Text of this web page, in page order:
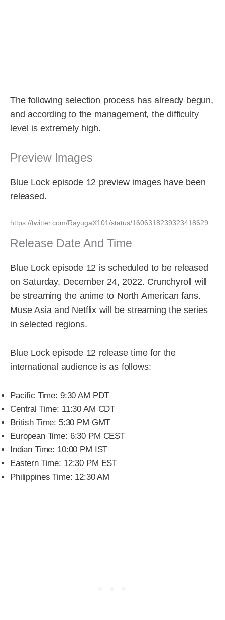
The following selection process has already begun,
and according to the management, the difficulty
level is extremely high.
Preview Images
Blue Lock episode 12 preview images have been
released.
https://twitter.com/RayugaX101/status/1606318239323418629
Release Date And Time
Blue Lock episode 12 is scheduled to be released
on Saturday, December 24, 2022. Crunchyroll will
be streaming the anime to North American fans.
Muse Asia and Netflix will be streaming the series
in selected regions.
Blue Lock episode 12 release time for the
international audience is as follows:
Pacific Time: 9:30 AM PDT
Central Time: 11:30 AM CDT
British Time: 5:30 PM GMT
European Time: 6:30 PM CEST
Indian Time: 10:00 PM IST
Eastern Time: 12:30 PM EST
Philippines Time: 12:30 AM